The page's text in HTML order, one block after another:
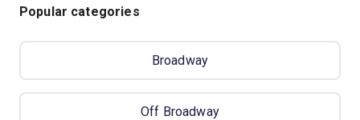
Popular categories
Broadway
Off Broadway